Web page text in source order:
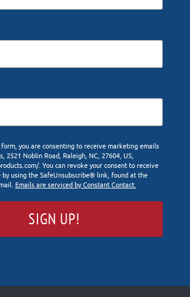
you are consenting to receive marketing emails
2521 Noblin Road, Raleigh, NC, 27604, US,
. You can revoke your consent to receive
using the SafeUnsubscribe® link, found at the
Emails are serviced by Constant Contact.
SIGN UP!